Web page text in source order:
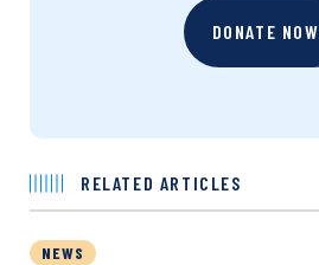
DONATE NOW
RELATED ARTICLES
NEWS